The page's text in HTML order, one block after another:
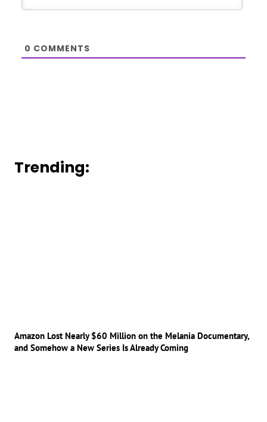
0 COMMENTS
Trending:
Amazon Lost Nearly $60 Million on the Melania Documentary,
and Somehow a New Series Is Already Coming